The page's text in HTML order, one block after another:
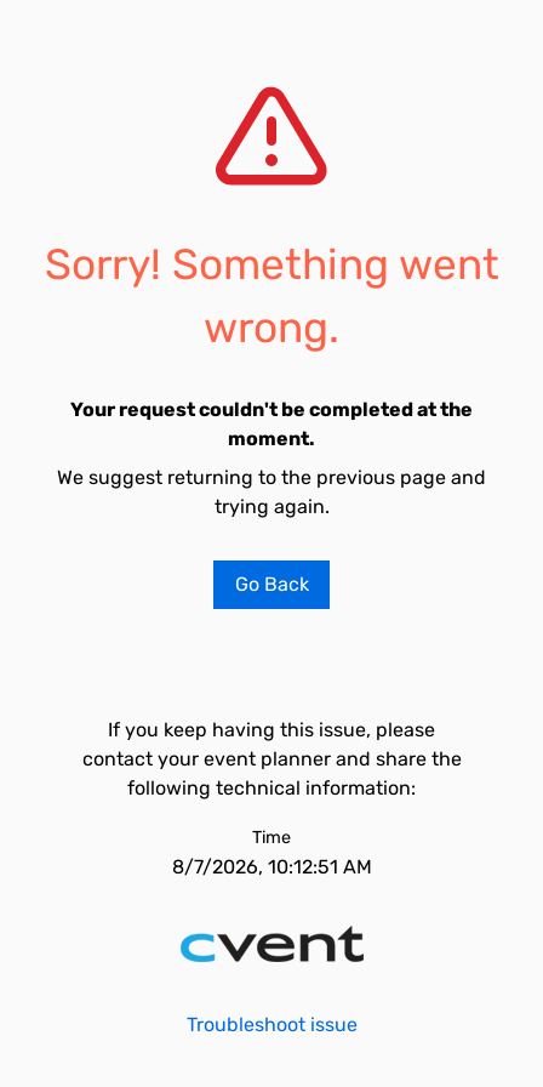
Sorry! Something went
wrong.
Your request couldn't be completed at the
moment.
We suggest returning to the previous page and
trying again.
Go Back
If you keep having this issue, please
contact your event planner and share the
following technical information:
Time
8/7/2026, 10:12:51 AM
Troubleshoot issue